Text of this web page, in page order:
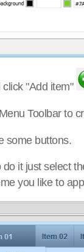
"Add item"
Toolbar to
some buttons.
do it just select
you like to